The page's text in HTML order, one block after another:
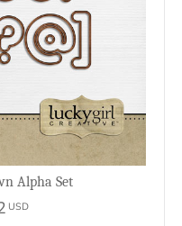
Alpha Set
USD